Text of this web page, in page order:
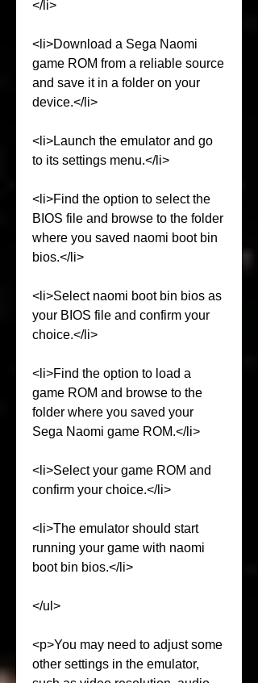
</li>
<li>Download a Sega Naomi
game ROM from a reliable source
and save it in a folder on your
device.</li>
<li>Launch the emulator and go
to its settings menu.</li>
<li>Find the option to select the
BIOS file and browse to the folder
where you saved naomi boot bin
bios.</li>
<li>Select naomi boot bin bios as
your BIOS file and confirm your
choice.</li>
<li>Find the option to load a
game ROM and browse to the
folder where you saved your
Sega Naomi game ROM.</li>
<li>Select your game ROM and
confirm your choice.</li>
<li>The emulator should start
running your game with naomi
boot bin bios.</li>
</ul>
<p>You may need to adjust some
other settings in the emulator,